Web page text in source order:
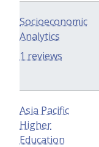
Socioeconomic
Analytics
1 reviews
Asia Pacific
Higher
Education